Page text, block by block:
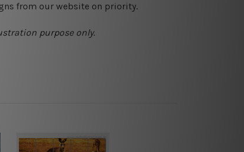
from our website on priority.
purpose only.